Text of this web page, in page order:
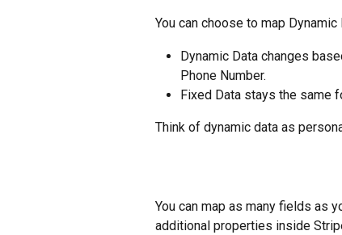
You can choose to map
Dynamic Data changes
Phone Number.
Fixed Data stays the same
Think of dynamic data as
You can map as many fields as
additional properties inside